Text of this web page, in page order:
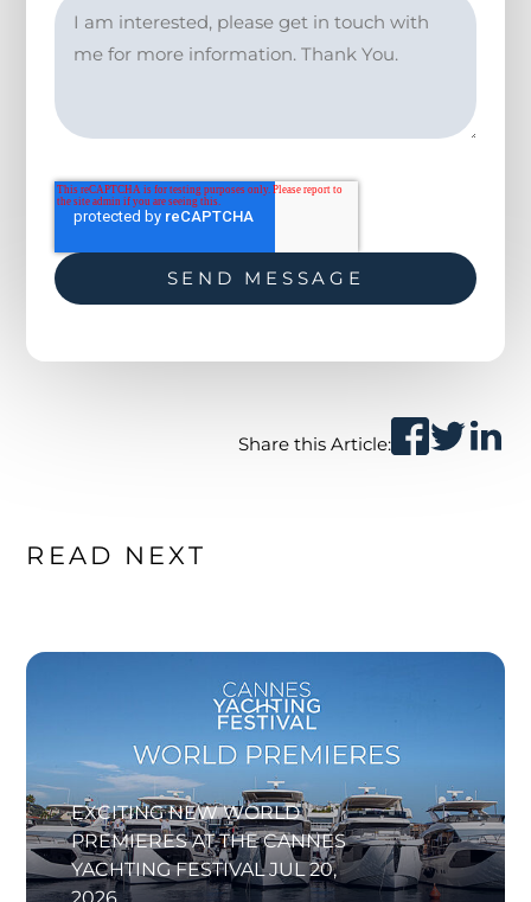
Share this Article:
READ NEXT
EXCITING NEW WORLD
PREMIERES AT THE CANNES
YACHTING FESTIVAL JUL 20,